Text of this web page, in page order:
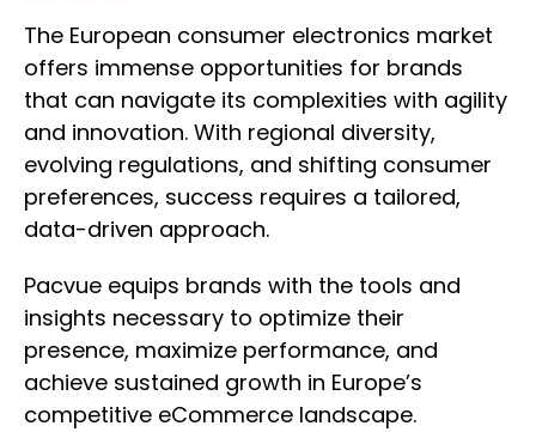
The European consumer electronics market
offers immense opportunities for brands
that can navigate its complexities with agility
and innovation. With regional diversity,
evolving regulations, and shifting consumer
preferences, success requires a tailored,
data-driven approach.
Pacvue equips brands with the tools and
insights necessary to optimize their
presence, maximize performance, and
achieve sustained growth in Europe’s
competitive eCommerce landscape.